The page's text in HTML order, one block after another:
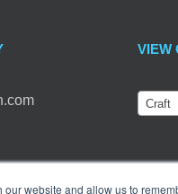
website and allow us to
VIEW
Craft